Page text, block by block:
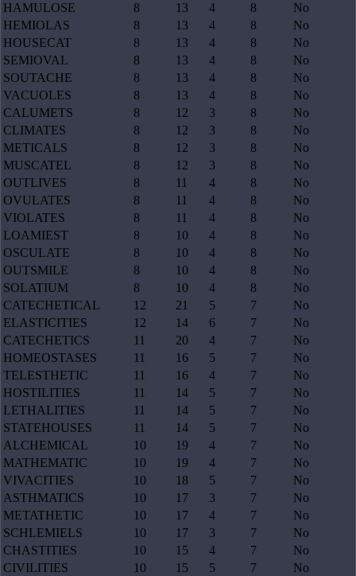
HAMULOSE
8 13 4 8
No
HEMIOLAS
8 13 4 8
No
HOUSECAT
8 13 4 8
No
SEMIOVAL
8 13 4 8
No
SOUTACHE
8 13 4 8
No
VACUOLES
8 13 4 8
No
CALUMETS
8 12 3 8
No
CLIMATES
8 12 3 8
No
METICALS
8 12 3 8
No
MUSCATEL
8 12 3 8
No
OUTLIVES
8 11 4 8
No
OVULATES
8 11 4 8
No
VIOLATES
8 11 4 8
No
LOAMIEST
8 10 4 8
No
OSCULATE
8 10 4 8
No
OUTSMILE
8 10 4 8
No
SOLATIUM
8 10 4 8
No
CATECHETICAL
12 21 5 7
No
ELASTICITIES
12 14 6 7
No
CATECHETICS
11 20 4 7
No
HOMEOSTASES
11 16 5 7
No
TELESTHETIC
11 16 4 7
No
HOSTILITIES
11 14 5 7
No
LETHALITIES
11 14 5 7
No
STATEHOUSES
11 14 5 7
No
ALCHEMICAL
10 19 4 7
No
MATHEMATIC
10 19 4 7
No
VIVACITIES
10 18 5 7
No
ASTHMATICS
10 17 3 7
No
METATHETIC
10 17 4 7
No
SCHLEMIELS
10 17 3 7
No
CHASTITIES
10 15 4 7
No
CIVILITIES
10 15 5 7
No